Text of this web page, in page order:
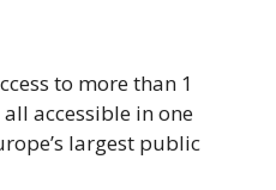
to more than 1
accessible in one
largest public